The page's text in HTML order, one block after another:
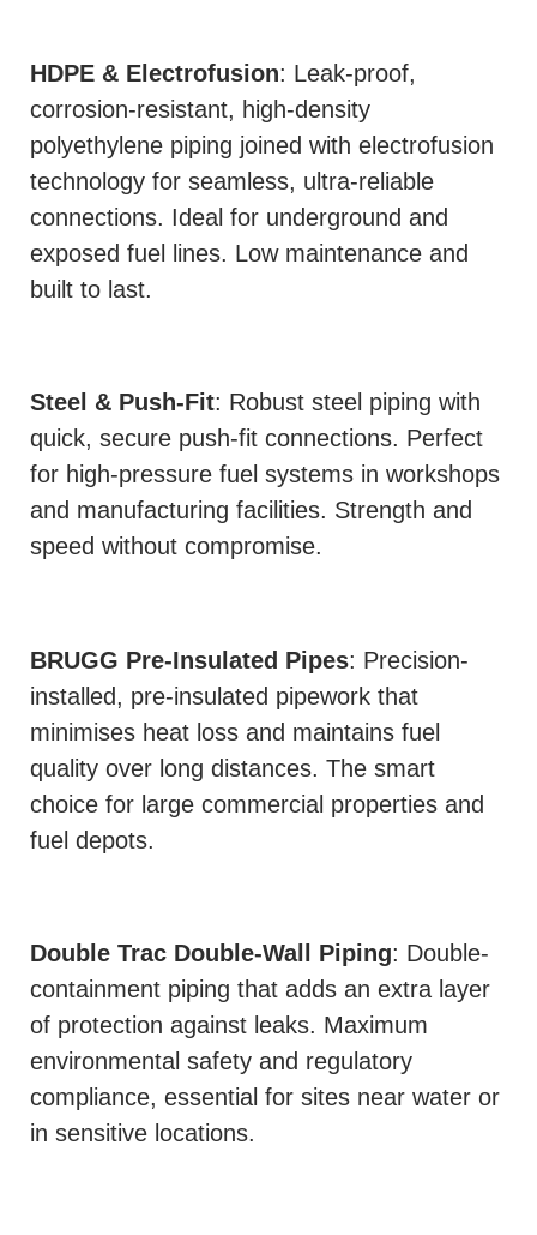
HDPE & Electrofusion: Leak-proof,
corrosion-resistant, high-density
polyethylene piping joined with electrofusion
technology for seamless, ultra-reliable
connections. Ideal for underground and
exposed fuel lines. Low maintenance and
built to last.
Steel & Push-Fit: Robust steel piping with
quick, secure push-fit connections. Perfect
for high-pressure fuel systems in workshops
and manufacturing facilities. Strength and
speed without compromise.
BRUGG Pre-Insulated Pipes: Precision-
installed, pre-insulated pipework that
minimises heat loss and maintains fuel
quality over long distances. The smart
choice for large commercial properties and
fuel depots.
Double Trac Double-Wall Piping: Double-
containment piping that adds an extra layer
of protection against leaks. Maximum
environmental safety and regulatory
compliance, essential for sites near water or
in sensitive locations.